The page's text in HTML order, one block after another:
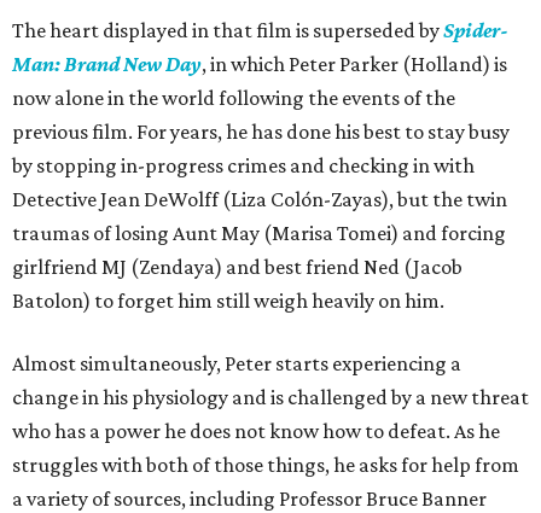
The heart displayed in that film is superseded bySpider-
Man: Brand New Day, in which Peter Parker (Holland) is
now alone in the world following the events of the
previous film. For years, he has done his best to stay busy
by stopping in-progress crimes and checking in with
Detective Jean DeWolff (Liza Colón-Zayas), but the twin
traumas of losing Aunt May (Marisa Tomei) and forcing
girlfriend MJ (Zendaya) and best friend Ned (Jacob
Batolon) to forget him still weigh heavily on him.
Almost simultaneously, Peter starts experiencing a
change in his physiology and is challenged by a new threat
who has a power he does not know how to defeat. As he
struggles with both of those things, he asks for help from
a variety of sources, including Professor Bruce Banner